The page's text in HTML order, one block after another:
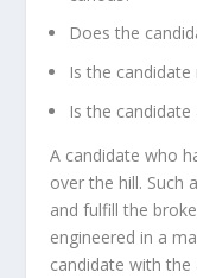
Does the
Is the candidate
Is the
A candidate who
over the hill. Such
and fulfill the
engineered in a
candidate with